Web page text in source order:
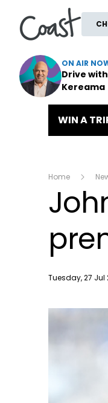
ON AIR
Drive
Kereama
WIN A
Home
Publish date
Tuesday, 27 Jul